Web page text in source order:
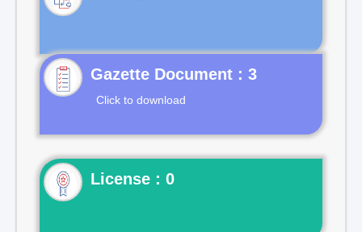
Gazette Document : 3
Click to download
License : 0